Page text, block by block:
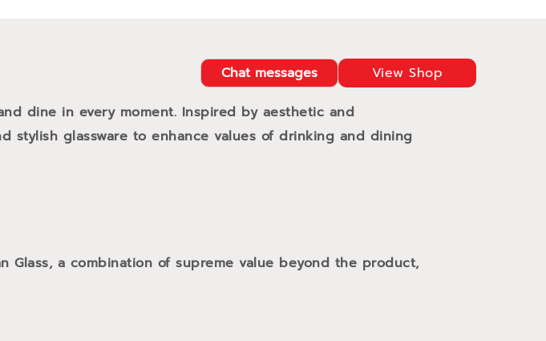
View Shop
Chat messages
dine in every moment. Inspired by aesthetic and
stylish glassware to enhance values of drinking and dining
Glass, a combination of supreme value beyond the product,